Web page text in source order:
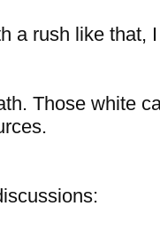
a rush like that,
Those white